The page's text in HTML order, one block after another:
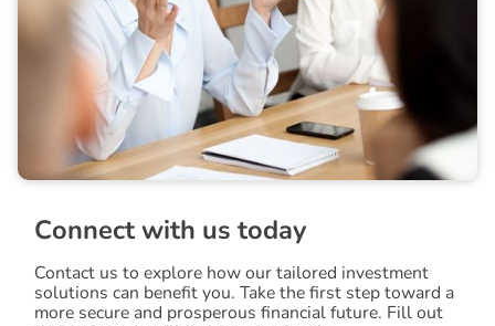
Connectwith us today
Contact us to explore how our tailored investment
solutions can benefit you. Take the first step toward a
more secure and prosperous financial future. Fill out